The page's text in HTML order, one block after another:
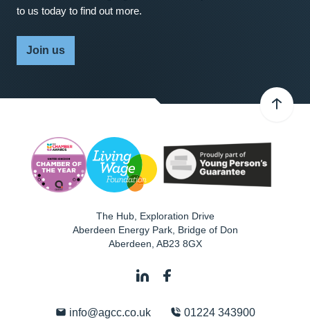
to us today to find out more.
Join us
The Hub, Exploration Drive
Aberdeen Energy Park, Bridge of Don
Aberdeen AB23 8GX
info@agcc.co.uk 01224 343900